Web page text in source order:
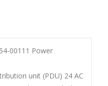
00111 Power
unit (PDU) 24 AC